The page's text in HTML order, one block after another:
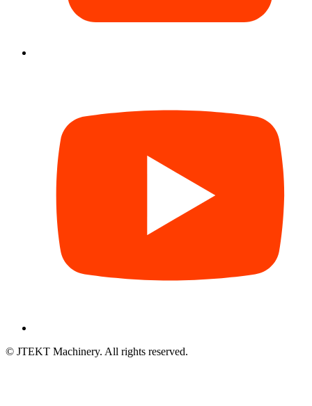
© JTEKT Machinery. All rights reserved.